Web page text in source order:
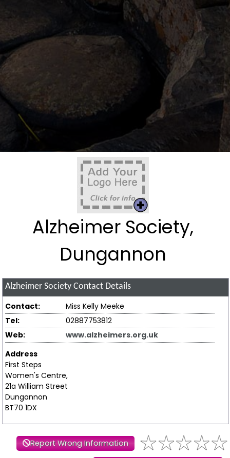
Alzheimer Society,
Dungannon
Alzheimer Society Contact Details
Contact:
Miss Kelly Meeke
Tel:
02887753812
Web:
www.alzheimers.org.uk
Address
First Steps
Women's Centre,
21a William Street
Dungannon
BT70 1DX
Report Wrong Information